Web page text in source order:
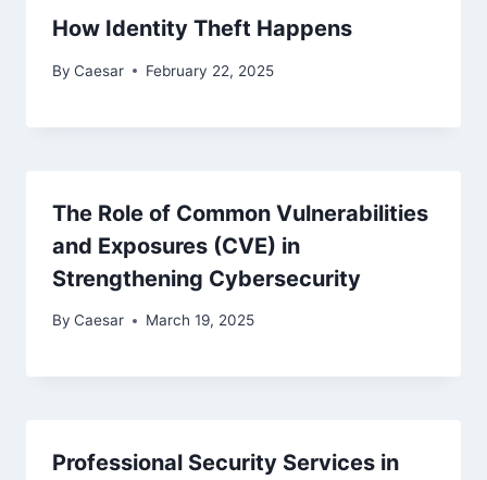
How Identity Theft Happens
By Caesar February 22, 2025
The Role of Common Vulnerabilities
and Exposures (CVE) in
Strengthening Cybersecurity
By Caesar March 19, 2025
Professional Security Services in